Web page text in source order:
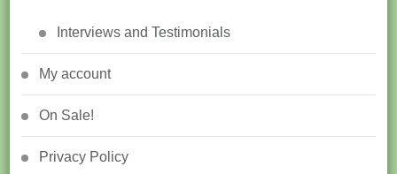
Interviews and Testimonials
My account
On Sale!
Privacy Policy